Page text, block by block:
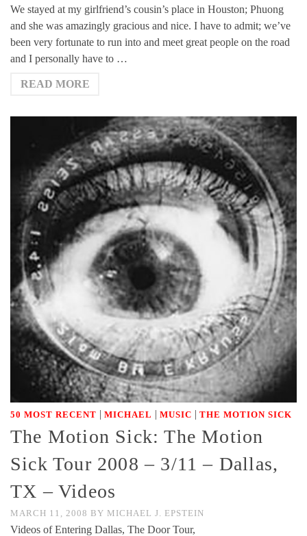
We stayed at my girlfriend’s cousin’s place in Houston; Phuong
and she was amazingly gracious and nice. I have to admit; we’ve
been very fortunate to run into and meet great people on the road
and I personally have to …
READ MORE
50 MOST RECENT | MICHAEL | MUSIC | THE MOTION SICK
The Motion Sick: The Motion
Sick Tour 2008 – 3/11 – Dallas,
TX – Videos
MARCH 11, 2008 BY MICHAEL J. EPSTEIN
Videos of Entering Dallas, The Door Tour,